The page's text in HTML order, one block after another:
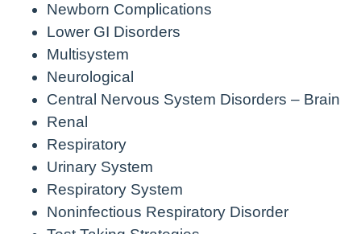
Newborn Complications
Lower GI Disorders
Multisystem
Neurological
Central Nervous System Disorders – Brain
Renal
Respiratory
Urinary System
Respiratory System
Noninfectious Respiratory Disorder